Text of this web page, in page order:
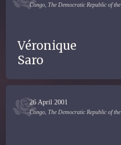
Congo, The Democratic Republic of the
Véronique
Saro
26 April 2001
Congo, The Democratic Republic of the